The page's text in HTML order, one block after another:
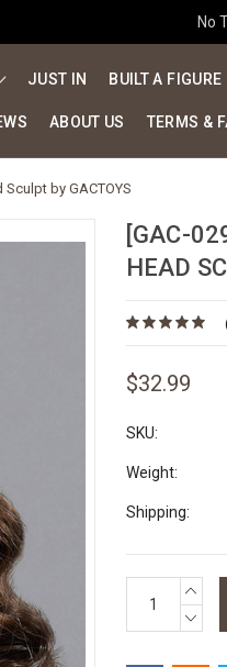
No
JUST IN BUILT A FIGURE
ABOUT US TERMS &
Sculpt by GACTOYS
[GAC-
HEAD
$32.99
SKU:
Weight:
Shipping:
Stock: